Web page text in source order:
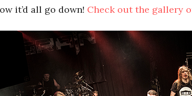
it’d all go down! Check out the gallery